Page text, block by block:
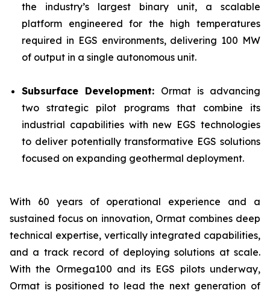
the industry’s largest binary unit, a scalable
platform engineered for the high temperatures
required in EGS environments, delivering 100 MW
of output in a single autonomous unit.
Subsurface Development: Ormat is advancing
two strategic pilot programs that combine its
industrial capabilities with new EGS technologies
to deliver potentially transformative EGS solutions
focused on expanding geothermal deployment.
With 60 years of operational experience and a
sustained focus on innovation, Ormat combines deep
technical expertise, vertically integrated capabilities,
and a track record of deploying solutions at scale.
With the Ormega100 and its EGS pilots underway,
Ormat is positioned to lead the next generation of